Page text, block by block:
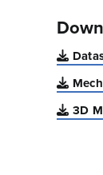
3D